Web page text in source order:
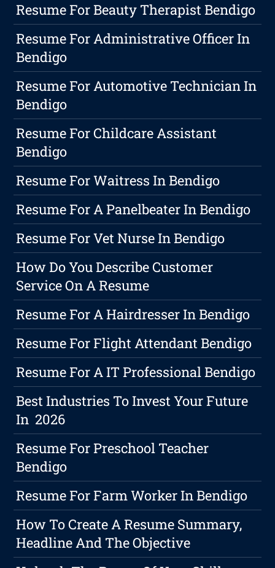
Resume For Beauty Therapist Bendigo
Resume For Administrative Officer In
Bendigo
Resume For Automotive Technician In
Bendigo
Resume For Childcare Assistant
Bendigo
Resume For Waitress In Bendigo
Resume For A Panelbeater In Bendigo
Resume For Vet Nurse In Bendigo
How Do You Describe Customer
Service On A Resume
Resume For A Hairdresser In Bendigo
Resume For Flight Attendant Bendigo
Resume For A IT Professional Bendigo
Best Industries To Invest Your Future
In 2026
Resume For Preschool Teacher
Bendigo
Resume For Farm Worker In Bendigo
How To Create A Resume Summary,
Headline And The Objective